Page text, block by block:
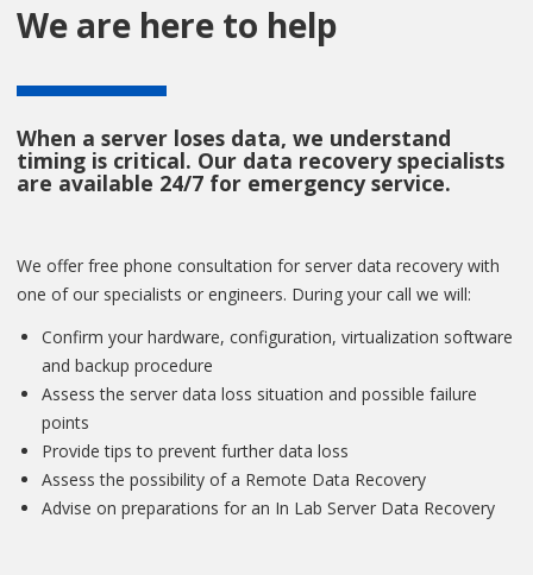
We are here to help
When a server loses data, we understand
timing is critical. Our data recovery specialists
are available 24/7 for emergency service.
We offer free phone consultation for server data recovery with
one of our specialists or engineers. During your call we will:
Confirm your hardware, configuration, virtualization software
and backup procedure
Assess the server data loss situation and possible failure
points
Provide tips to prevent further data loss
Assess the possibility of a Remote Data Recovery
Advise on preparations for an In Lab Server Data Recovery